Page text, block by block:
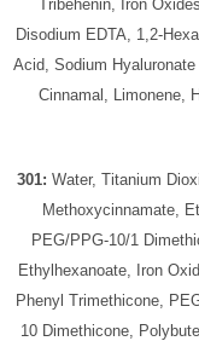
Tribehenin, Iron
Disodium EDTA, 1,2-
Acid, Sodium
Cinnamal, Limonene,
301: Water, Titanium
Methoxycinnamate,
PEG/PPG-10/1
Ethylhexanoate, Iron
Phenyl Trimethicone,
10 Dimethicone,